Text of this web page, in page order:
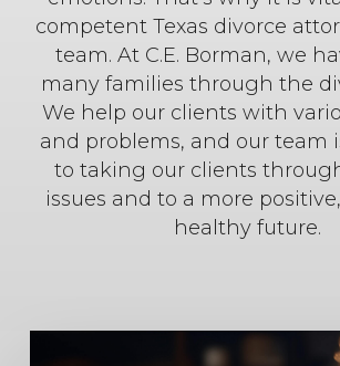
competent Texas divorce
team. At C.E. Borman, we
many families through the
We help our clients with
and problems, and our team
to taking our clients
issues and to a more
healthy future.